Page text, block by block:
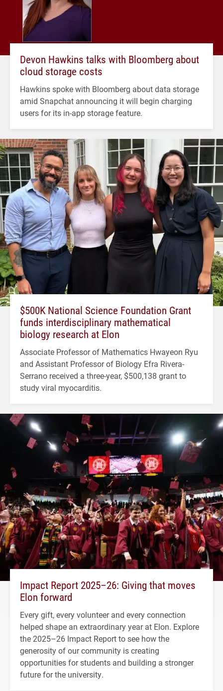
Devon Hawkins talks with Bloomberg about
cloud storage costs
Hawkins spoke with Bloomberg about data storage
amid Snapchat announcing it will begin charging
users for its in-app storage feature.
$500K National Science Foundation Grant
funds interdisciplinary mathematical
biology research at Elon
Associate Professor of Mathematics Hwayeon Ryu
and Assistant Professor of Biology Efra Rivera-
Serrano received a three-year, $500,138 grant to
study viral myocarditis.
Impact Report 2025–26: Giving that moves
Elon forward
Every gift, every volunteer and every connection
helped shape an extraordinary year at Elon. Explore
the 2025–26 Impact Report to see how the
generosity of our community is creating
opportunities for students and building a stronger
future for the university.